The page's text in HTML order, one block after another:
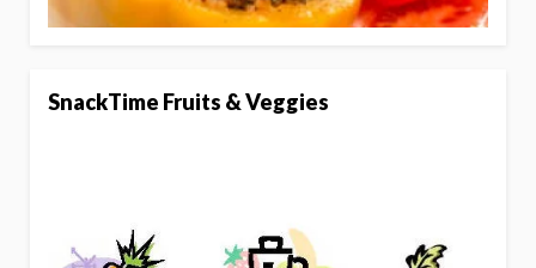
SnackTime Fruits & Veggies